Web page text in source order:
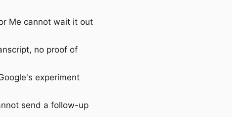
Me cannot wait it out
no proof of
experiment
send a follow-up